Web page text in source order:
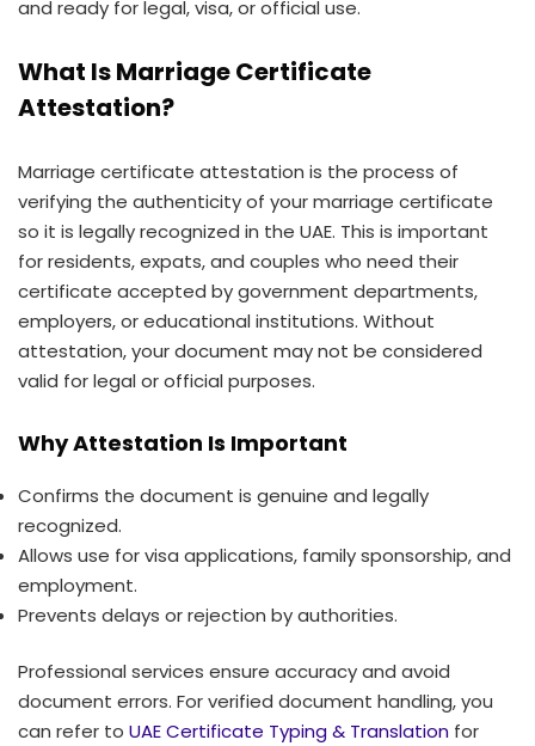
and ready for legal, visa, or official use.
What Is Marriage Certificate
Attestation?
Marriage certificate attestation is the process of
verifying the authenticity of your marriage certificate
so it is legally recognized in the UAE. This is important
for residents, expats, and couples who need their
certificate accepted by government departments,
employers, or educational institutions. Without
attestation, your document may not be considered
valid for legal or official purposes.
Why Attestation Is Important
Confirms the document is genuine and legally
recognized.
Allows use for visa applications, family sponsorship, and
employment.
Prevents delays or rejection by authorities.
Professional services ensure accuracy and avoid
document errors. For verified document handling, you
can refer to UAE Certificate Typing & Translation for